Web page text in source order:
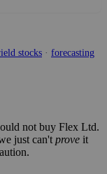
stocks · forecasting
not buy Flex Ltd.
just can't prove it